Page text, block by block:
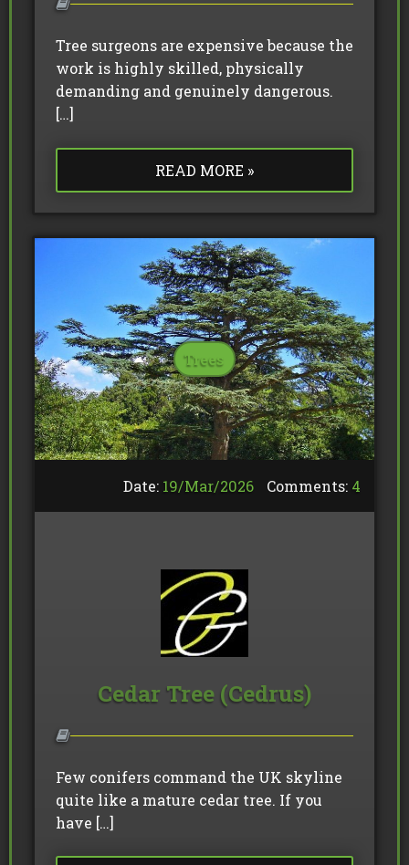
Tree surgeons are expensive because the
work is highly skilled, physically
demanding and genuinely dangerous.
[…]
READ MORE »
Trees
Date: 19/Mar/2026 Comments: 4
Cedar Tree (Cedrus)
Few conifers command the UK skyline
quite like a mature cedar tree. If you
have […]